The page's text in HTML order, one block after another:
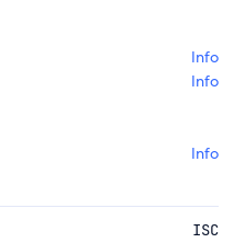
Info
Info
Info
ISC